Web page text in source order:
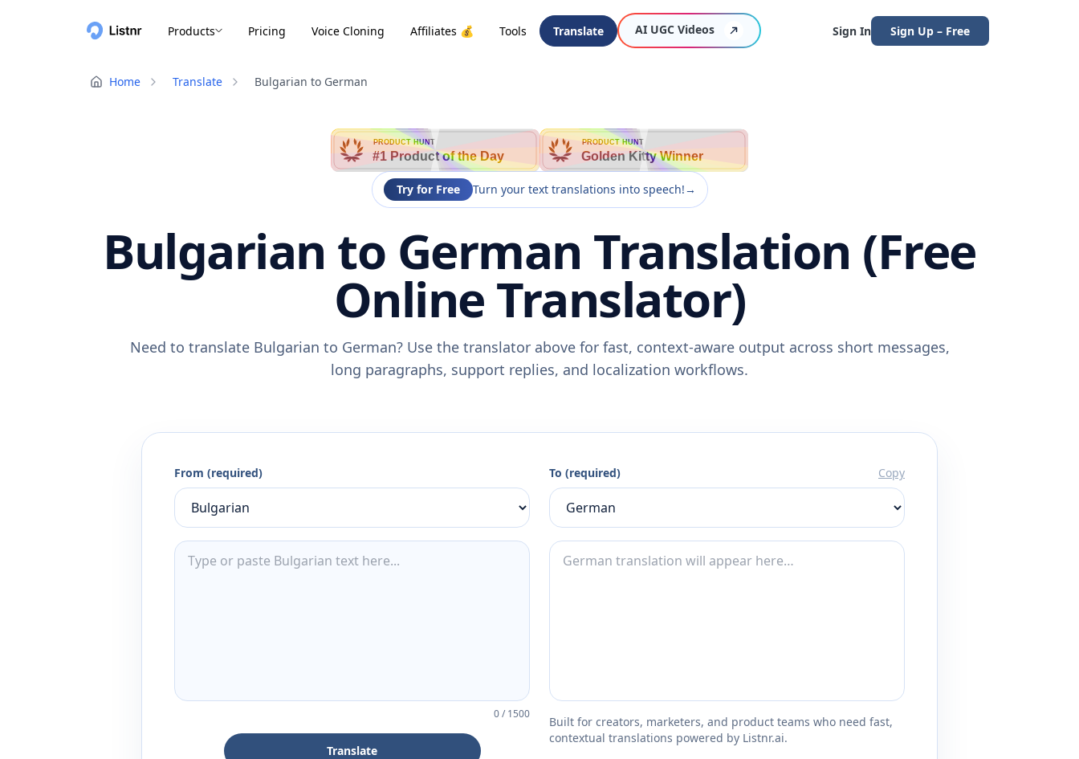
Products Pricing Voice Cloning Affiliates 💰 Tools Translate AI UGC Videos Sign In Sign Up – Free
Home Translate Bulgarian to German
PRODUCT HUNT
#1 Product of the Day
PRODUCT HUNT
Golden Kitty Winner
Try for Free Turn your text translations into speech!→
Bulgarian to German Translation (Free
Online Translator)
Need to translate Bulgarian to German? Use the translator above for fast, context-aware output across short messages,
long paragraphs, support replies, and localization workflows.
From (required)
0/1500
Translate
To (required) Copy
Built for creators, marketers, and product teams who need fast,
contextual translations powered by Listnr.ai.